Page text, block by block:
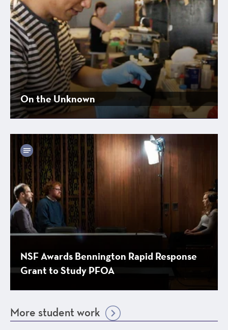
On the Unknown
NSF Awards Bennington Rapid Response
Grant to Study PFOA
More student work